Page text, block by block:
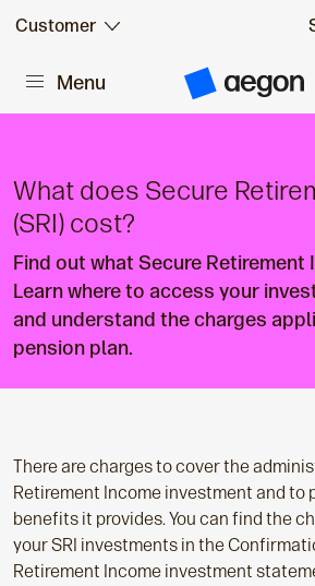
Skip to:
Main content
Customer
Menu
A
o
What does Secure
(SRI) cost?
Find out what Secure Retirement
Learn where to access your
and understand the charges
pension plan.
There are charges to cover the
Retirement Income investment and to
benefits it provides. You can find the
your SRI investments in the
Retirement Income investment